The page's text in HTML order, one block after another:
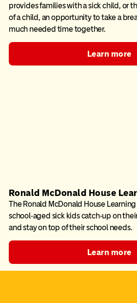
provides families with a sick child, or
of a child, an opportunity to take a
much needed time together.
Learn more
Ronald McDonald House
The Ronald McDonald House
school-aged sick kids catch-up on
and stay on top of their school needs.
Learn more